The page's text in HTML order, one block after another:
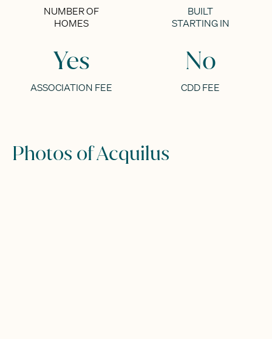
NUMBER OF
HOMES
BUILT
STARTING IN
Yes
ASSOCIATION FEE
No
CDD FEE
Photos of Acquilus